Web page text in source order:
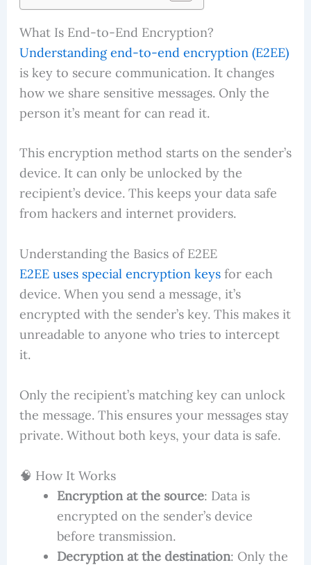
What Is End-to-End Encryption?
Understanding end-to-end encryption (E2EE)
is key to secure communication. It changes
how we share sensitive messages. Only the
person it’s meant for can read it.
This encryption method starts on the sender’s
device. It can only be unlocked by the
recipient’s device. This keeps your data safe
from hackers and internet providers.
Understanding the Basics of E2EE
E2EE uses special encryption keysfor each
device. When you send a message, it’s
encrypted with the sender’s key. This makes it
unreadable to anyone who tries to intercept
it.
Only the recipient’s matching key can unlock
the message. This ensures your messages stay
private. Without both keys, your data is safe.
🧠 How It Works
Encryption at the source: Data is
encrypted on the sender’s device
before transmission.
Decryption at the destination: Only the